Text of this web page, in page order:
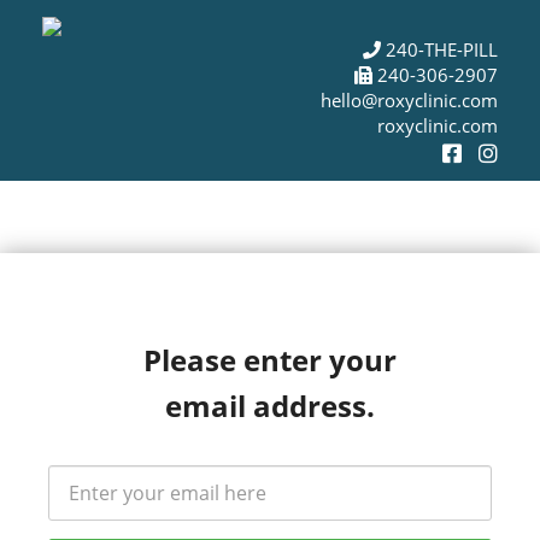
240-THE-PILL
240-306-2907
hello@roxyclinic.com
roxyclinic.com
Please enter your
email address.